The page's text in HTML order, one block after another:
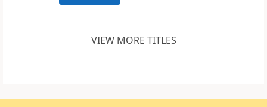
VIEW MORE TITLES